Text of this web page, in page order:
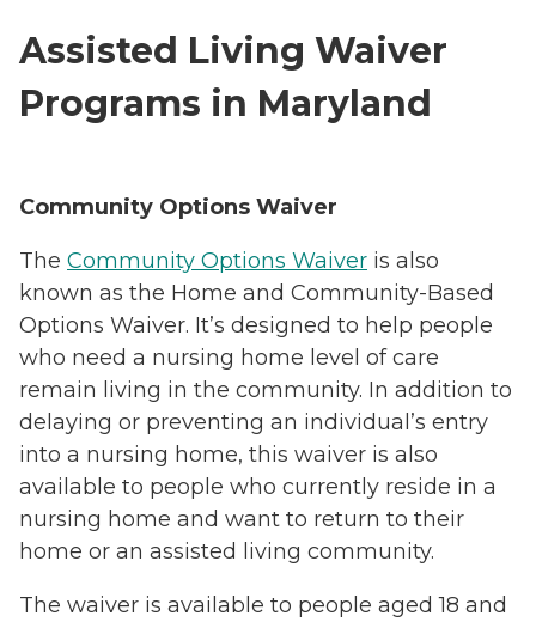
Assisted Living Waiver
Programs in Maryland
Community Options Waiver
The Community Options Waiver is also
known as the Home and Community-Based
Options Waiver. It’s designed to help people
who need a nursing home level of care
remain living in the community. In addition to
delaying or preventing an individual’s entry
into a nursing home, this waiver is also
available to people who currently reside in a
nursing home and want to return to their
home or an assisted living community.
The waiver is available to people aged 18 and